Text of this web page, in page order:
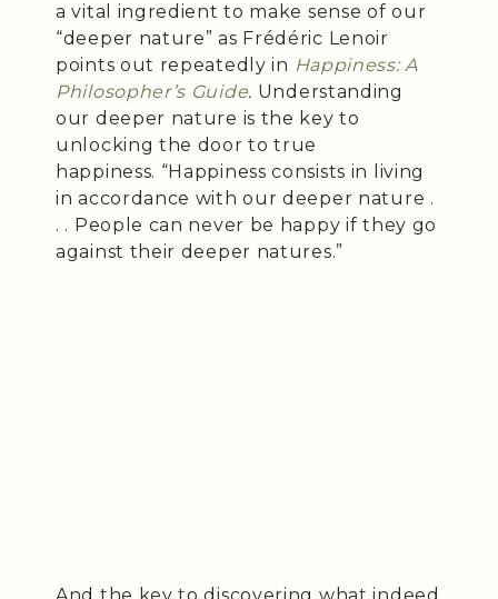
a vital ingredient to make sense of our
“deeper nature” as Frédéric Lenoir
points out repeatedly in Happiness: A
Philosopher’s Guide. Understanding
our deeper nature is the key to
unlocking the door to true
happiness. “Happiness consists in living
in accordance with our deeper nature .
. . People can never be happy if they go
against their deeper natures.”